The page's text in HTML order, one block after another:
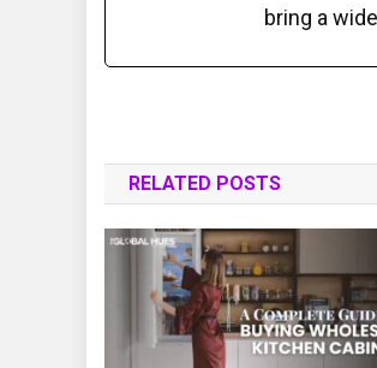
bring a
RELATED POSTS